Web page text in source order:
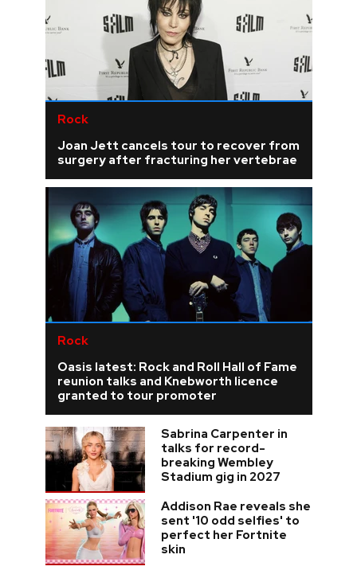
Rock
Joan Jett cancels tour to recover from
surgery after fracturing her vertebrae
Rock
Oasis latest: Rock and Roll Hall of Fame
reunion talks and Knebworth licence
granted to tour promoter
Sabrina Carpenter in
talks for record-
breaking Wembley
Stadium gig in 2027
Addison Rae reveals she
sent '10 odd selfies' to
perfect her Fortnite
skin